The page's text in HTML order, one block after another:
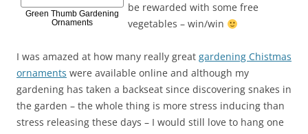
Green Thumb Gardening
Ornaments
be rewarded with some free
vegetables – win/win
I was amazed at how many really great gardening Chistmas
ornaments were available online and although my
gardening has taken a backseat since discovering snakes in
the garden – the whole thing is more stress inducing than
stress releasing these days – I would still love to hang one